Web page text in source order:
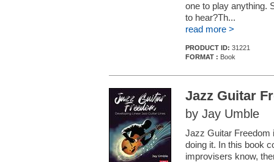
one to play anything.
to hear?Th...
read more >
PRODUCT ID: 31221
FORMAT : Book
Jazz Guitar
by Jay Umble
Jazz Guitar Freedom
doing it. In this book
improvisers know,